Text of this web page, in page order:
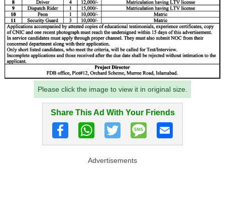
Please click the image to view it in original size.
Share This Ad With Your Friends
Advertisements